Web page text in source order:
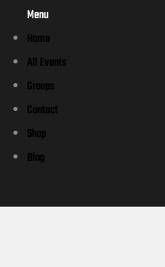
Menu
Home
All Events
Groups
Contact
Shop
Blog